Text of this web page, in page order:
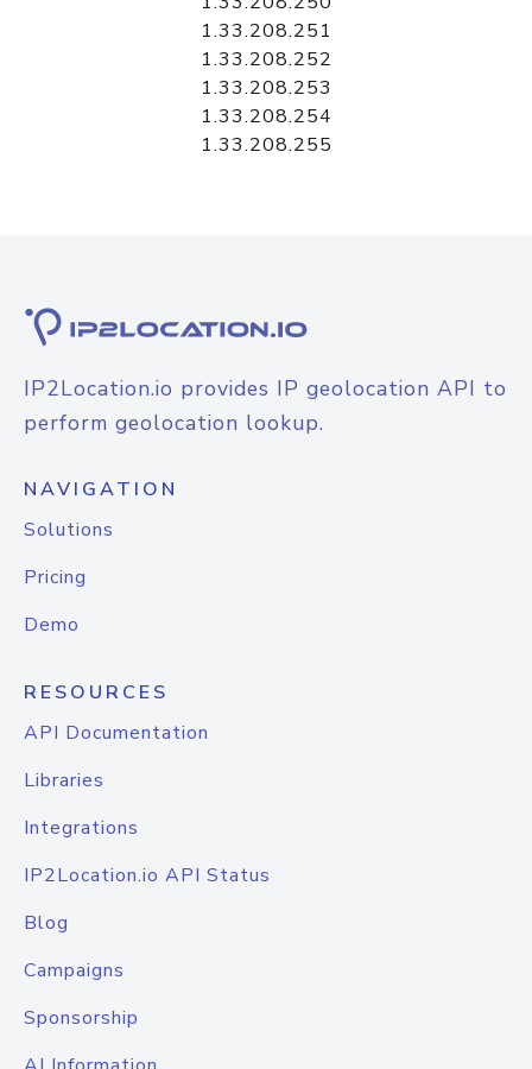
1.33.208.251
1.33.208.252
1.33.208.253
1.33.208.254
1.33.208.255
IP2Location.io provides IP geolocation API to
perform geolocation lookup.
NAVIGATION
Solutions
Pricing
Demo
RESOURCES
API Documentation
Libraries
Integrations
IP2Location.io API Status
Blog
Campaigns
Sponsorship